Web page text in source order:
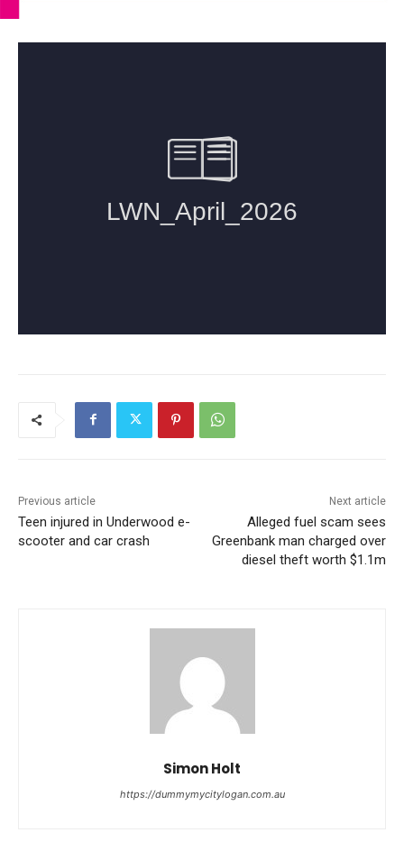
Previous article
Teen injured in Underwood e-
scooter and car crash
Next article
Alleged fuel scam sees
Greenbank man charged over
diesel theft worth $1.1m
Simon Holt
https://dummymycitylogan.com.au